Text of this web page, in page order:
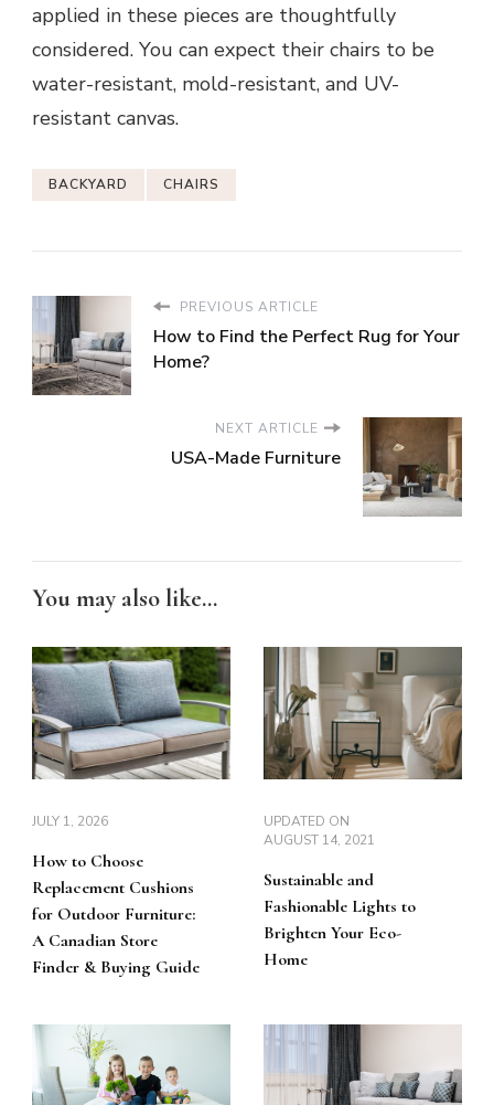
applied in these pieces are thoughtfully
considered. You can expect their chairs to be
water-resistant, mold-resistant, and UV-
resistant canvas.
BACKYARD CHAIRS
PREVIOUS ARTICLE
How to Find the Perfect Rug for Your
Home?
NEXT ARTICLE
USA-Made Furniture
You may also like...
JULY 1, 2026
How to Choose
Replacement Cushions
for Outdoor Furniture:
A Canadian Store
Finder & Buying Guide
UPDATED ON
AUGUST 14, 2021
Sustainable and
Fashionable Lights to
Brighten Your Eco-
Home